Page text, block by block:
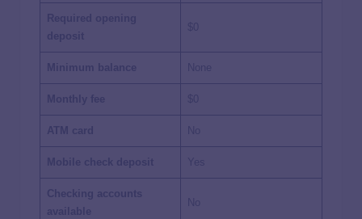
Required opening
deposit
Minimum balance None
Monthly fee
ATM card No
Mobile check deposit
Checking accounts
available
No